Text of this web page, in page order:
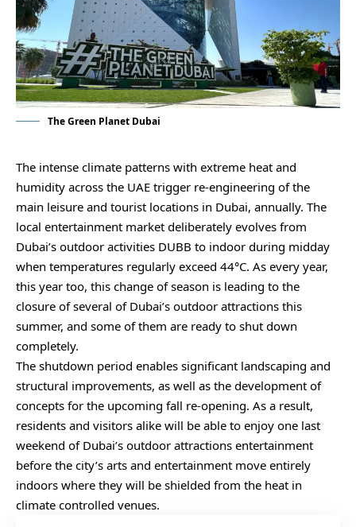
The Green Planet Dubai
The intense climate patterns with extreme heat and
humidity across the UAE trigger re-engineering of the
main leisure and tourist locations in Dubai, annually. The
local entertainment market deliberately evolves from
Dubai’s outdoor activities DUBB to indoor during midday
when temperatures regularly exceed 44°C. As every year,
this year too, this change of season is leading to the
closure of several of Dubai’s outdoor attractions this
summer, and some of them are ready to shut down
completely.
The shutdown period enables significant landscaping and
structural improvements, as well as the development of
concepts for the upcoming fall re-opening. As a result,
residents and visitors alike will be able to enjoy one last
weekend of Dubai’s outdoor attractions entertainment
before the city’s arts and entertainment move entirely
indoors where they will be shielded from the heat in
climate controlled venues.